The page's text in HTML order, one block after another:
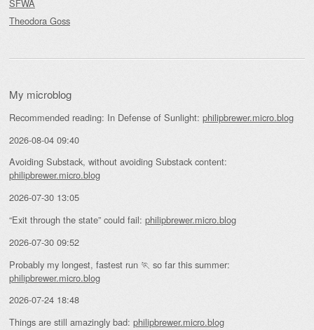
SFWA
Theodora Goss
My microblog
Recommended reading: In Defense of Sunlight: philipbrewer.micro.blog
2026-08-04 09:40
Avoiding Substack, without avoiding Substack content:
philipbrewer.micro.blog
2026-07-30 13:05
“Exit through the state” could fail: philipbrewer.micro.blog
2026-07-30 09:52
Probably my longest, fastest run 🏃 so far this summer:
philipbrewer.micro.blog
2026-07-24 18:48
Things are still amazingly bad: philipbrewer.micro.blog